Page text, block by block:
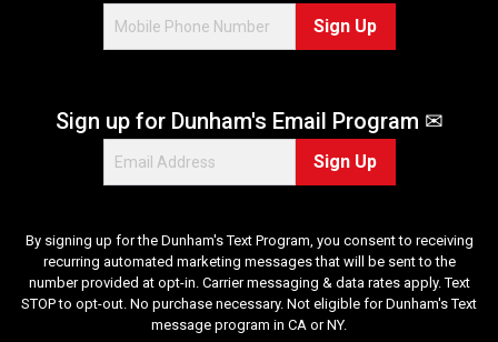
Sign Up
Sign up for Dunham's Email Program ✉
Sign Up
By signing up for the Dunham's Text Program, you consent to receiving
recurring automated marketing messages that will be sent to the
number provided at opt-in. Carrier messaging & data rates apply. Text
STOP to opt-out. No purchase necessary. Not eligible for Dunham's Text
message program in CA or NY.